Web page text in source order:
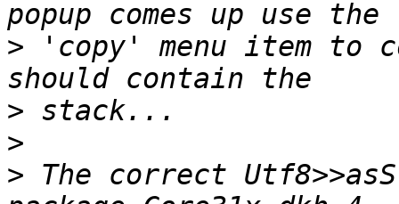
> 'copy' menu item to
>
>
> The correct